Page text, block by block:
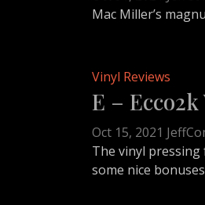
Mac Miller’s
Vinyl Reviews
E –
Oct 15, 2021 Jeff
The vinyl pressing
some nice